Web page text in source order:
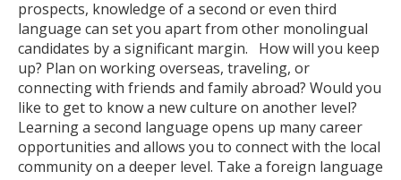
prospects, knowledge of a second or even third
language can set you apart from other monolingual
candidates by a significant margin. How will you keep
up? Plan on working overseas, traveling, or
connecting with friends and family abroad? Would you
like to get to know a new culture on another level?
Learning a second language opens up many career
opportunities and allows you to connect with the local
community on a deeper level. Take a foreign language